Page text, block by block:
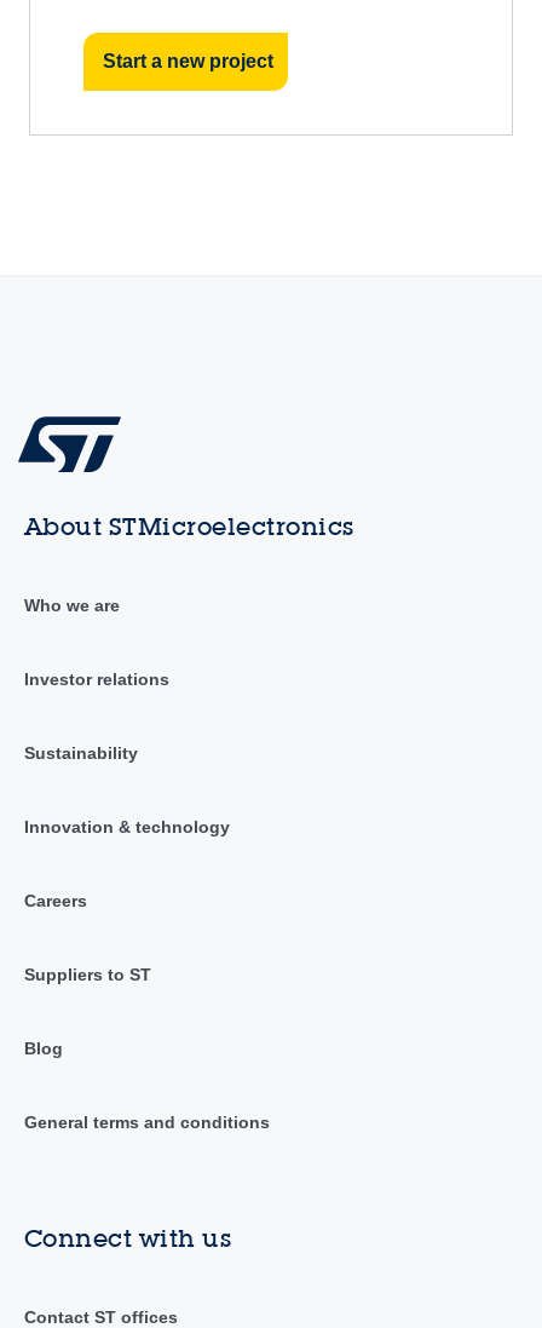
Start a new project
About STMicroelectronics
Who we are
Investor relations
Sustainability
Innovation & technology
Careers
Suppliers to ST
Blog
General terms and conditions
Connect with us
Contact ST offices